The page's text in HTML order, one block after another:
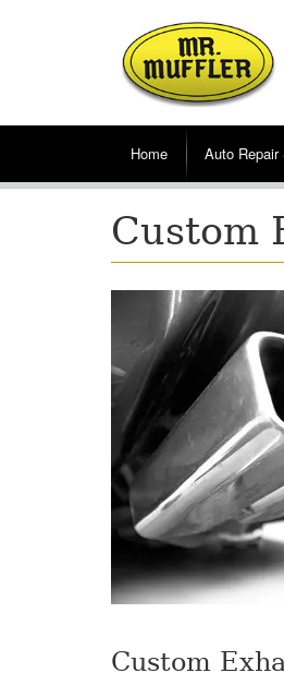
Home Auto Repair
Custom
Custom